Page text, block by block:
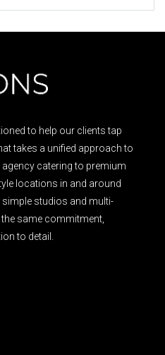
to help our clients tap
takes a unified approach to
agency catering to premium
locations in and around
simple studios and multi-
same commitment,
to detail.